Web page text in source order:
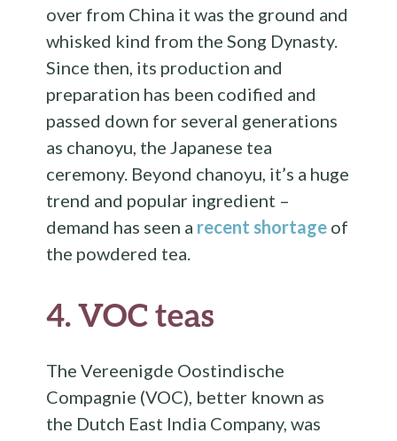
over from China it was the ground and
whisked kind from the Song Dynasty.
Since then, its production and
preparation has been codified and
passed down for several generations
as chanoyu, the Japanese tea
ceremony. Beyond chanoyu, it’s a huge
trend and popular ingredient –
demand has seen a recent shortage of
the powdered tea.
4.VOC teas
The Vereenigde Oostindische
Compagnie (VOC), better known as
the Dutch East India Company, was